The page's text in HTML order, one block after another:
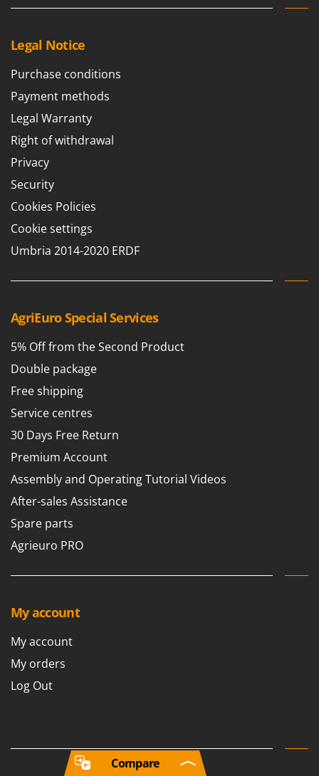
Legal Notice
Purchase conditions
Payment methods
Legal Warranty
Right of withdrawal
Privacy
Security
Cookies Policies
Cookie settings
Umbria 2014-2020 ERDF
AgriEuro Special Services
5% Off from the Second Product
Double package
Free shipping
Service centres
30 Days Free Return
Premium Account
Assembly and Operating Tutorial Videos
After-sales Assistance
Spare parts
Agrieuro PRO
My account
My account
My orders
Log Out
Compare